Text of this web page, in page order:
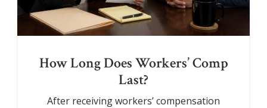
How Long Does Workers’ Comp
Last?
After receiving workers’ compensation